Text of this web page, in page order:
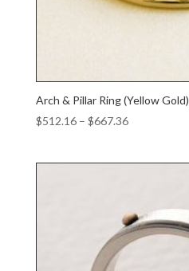
Arch & Pillar Ring (Yellow Gold)
$512.16 – $667.36Price